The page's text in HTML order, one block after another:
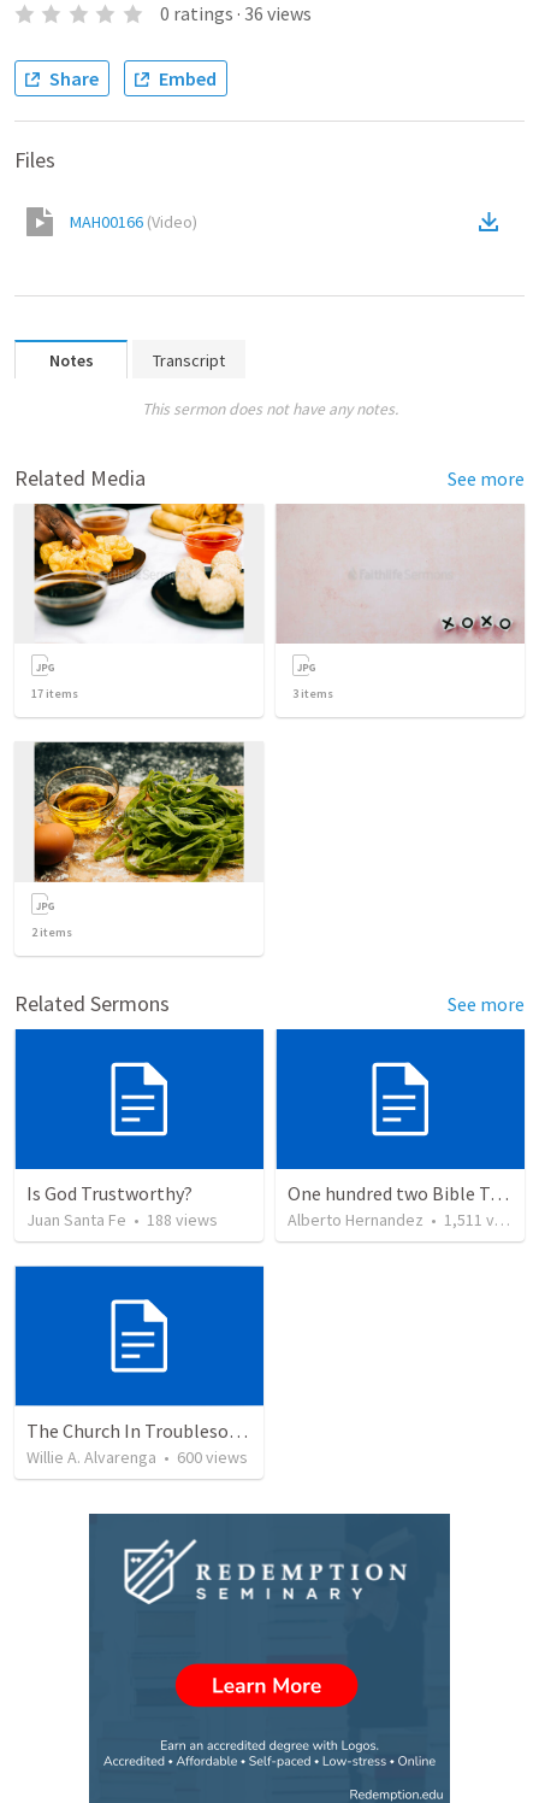
0 ratings · 36 views
Share Embed
Files
MAH00166 (Video)
Notes Transcript
This sermon does not have any notes.
Related Media See more
17 items 3 items
2items
Related Sermons See more
Is God Trustworthy?
Juan Santa Fe • 188 views
One hundred two Bible Topics
Alberto Hernandez • 1,511 views
The Church In Troublesome Time For The Family
Willie A. Alvarenga • 600views